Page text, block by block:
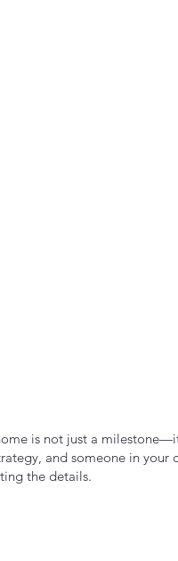
is not just a
and someone in your
the details.